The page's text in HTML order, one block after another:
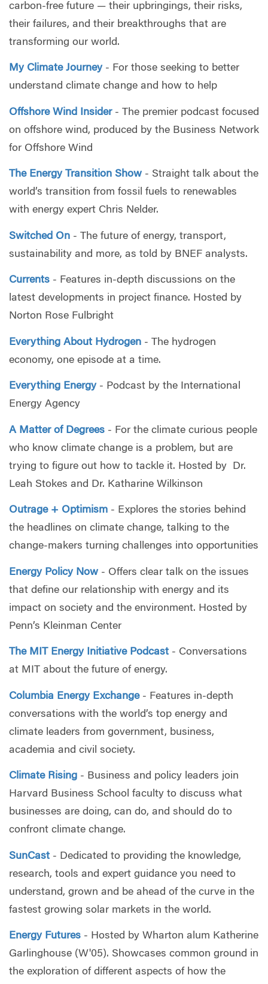
carbon-free future — their upbringings, their risks,
their failures, and their breakthroughs that are
transforming our world.
My Climate Journey- For those seeking to better
understand climate change and how to help
Offshore Wind Insider- The premier podcast focused
on offshore wind, produced by the Business Network
for Offshore Wind
The Energy Transition Show - Straight talk about the
world’s transition from fossil fuels to renewables
with energy expert Chris Nelder.
Switched On - The future of energy, transport,
sustainability and more, as told by BNEF analysts.
Currents - Features in-depth discussions on the
latest developments in project finance. Hosted by
Norton Rose Fulbright
Everything About Hydrogen - The hydrogen
economy, one episode at a time.
Everything Energy- Podcast by the International
Energy Agency
A Matter of Degrees - For the climate curious people
who know climate change is a problem, but are
trying to figure out how to tackle it. Hosted by Dr.
Leah Stokes and Dr. Katharine Wilkinson
Outrage + Optimism - Explores the stories behind
the headlines on climate change, talking to the
change-makers turning challenges into opportunities
Energy Policy Now - Offers clear talk on the issues
that define our relationship with energy and its
impact on society and the environment. Hosted by
Penn’s Kleinman Center
The MIT Energy Initiative Podcast - Conversations
at MIT about the future of energy.
Columbia Energy Exchange- Features in-depth
conversations with the world’s top energy and
climate leaders from government, business,
academia and civil society.
Climate Rising - Business and policy leaders join
Harvard Business School faculty to discuss what
businesses are doing, can do, and should do to
confront climate change.
SunCast - Dedicated to providing the knowledge,
research, tools and expert guidance you need to
understand, grown and be ahead of the curve in the
fastest growing solar markets in the world.
Energy Futures - Hosted by Wharton alum Katherine
Garlinghouse (W'05). Showcases common ground in
the exploration of different aspects of how the